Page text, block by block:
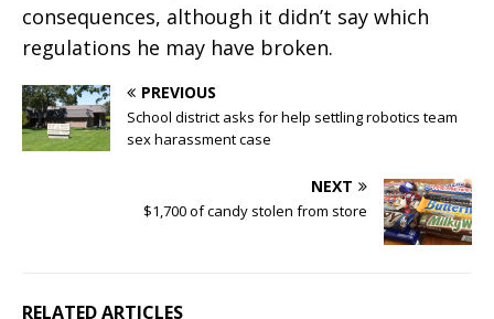
consequences, although it didn’t say which
regulations he may have broken.
PREVIOUS
School district asks for help settling robotics team
sex harassment case
NEXT
$1,700 of candy stolen from store
RELATED ARTICLES